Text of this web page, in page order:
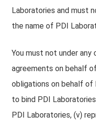
Laboratories and must
the name of PDI
You must not under
agreements on behalf
obligations on behalf of
to bind PDI
PDI Laboratories, (v)